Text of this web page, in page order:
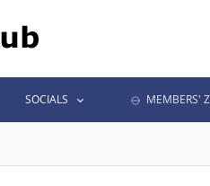
SOCIALS MEMBERS'